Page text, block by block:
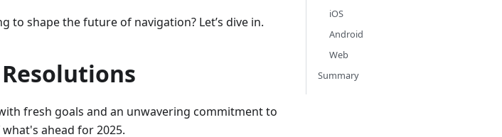
to shape the future of navigation? Let’s dive in.
fresh goals and an unwavering commitment to
ahead for 2025.
iOS
Android
Web
Summary